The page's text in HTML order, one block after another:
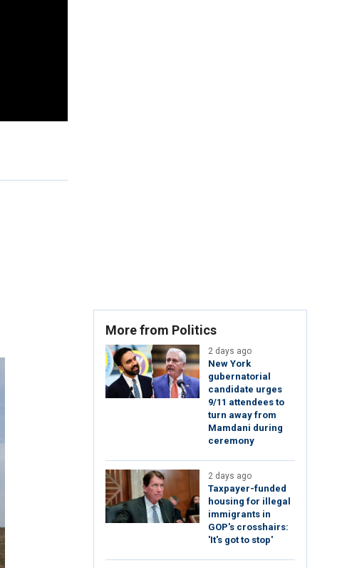
More from Politics
2 days ago
New York
gubernatorial
candidate urges
9/11 attendees to
turn away from
Mamdani during
ceremony
2 days ago
Taxpayer-funded
housing for illegal
immigrants in
GOP's crosshairs:
'It's got to stop'